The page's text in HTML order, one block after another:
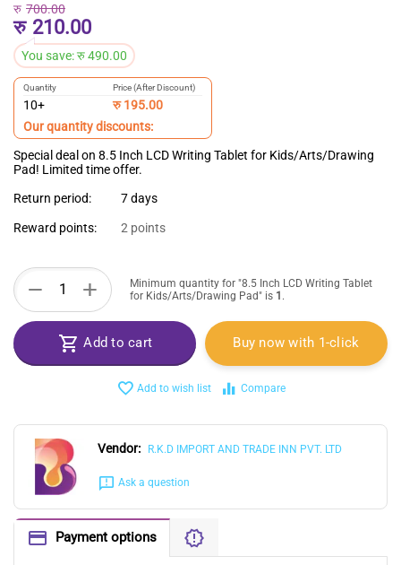
रु 210.00
रु 700.00
You save:रु490.00
Our quantity discounts:
Quantity
10+
Price (After Discount)
रु195.00
Special deal on 8.5 Inch LCD Writing Tablet for Kids/Arts/Drawing
Pad! Limited time offer.
Return period:
7 days
Reward points: 2 points
+
−
Minimum quantity for "8.5 Inch LCD Writing Tablet
for Kids/Arts/Drawing Pad" is 1 .
Add to cart Buy now with 1-click
Add to wish list Compare
Vendor: R.K.D IMPORT AND TRADE INN PVT. LTD
Ask a question
Payment options